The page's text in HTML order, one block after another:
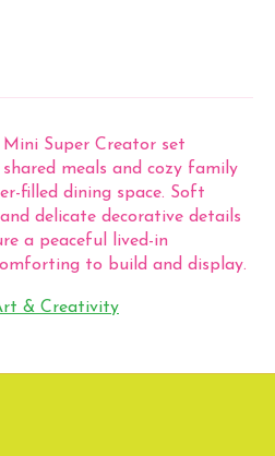
Mini Super Creator set
meals and cozy family
filled dining space. Soft
delicate decorative details
a peaceful lived-in
to build and display.
& Creativity